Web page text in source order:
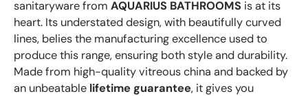
sanitaryware from AQUARIUS BATHROOMS is at its
heart. Its understated design, with beautifully curved
lines, belies the manufacturing excellence used to
produce this range, ensuring both style and durability.
Made from high-quality vitreous china and backed by
an unbeatable lifetime guarantee, it gives you